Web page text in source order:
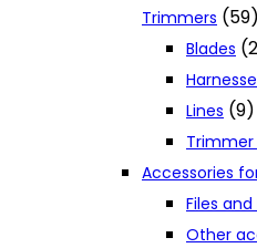
Trimmers (59)
Blades
Lines (9)
Trimmer
Accessories
Files and
Other